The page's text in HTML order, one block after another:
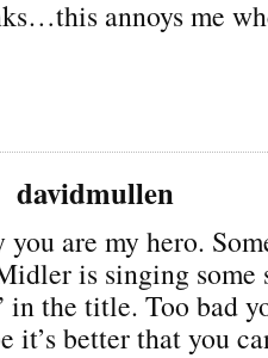
annoys me
davidmullen
are my hero.
is singing some
in the title. Too bad
it’s better that you